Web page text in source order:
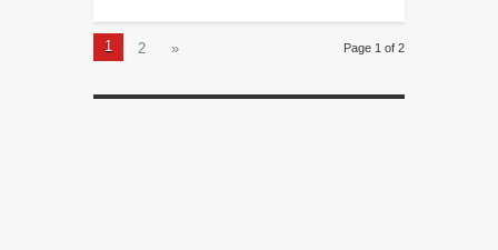
Page 1 of 2
1 2 »